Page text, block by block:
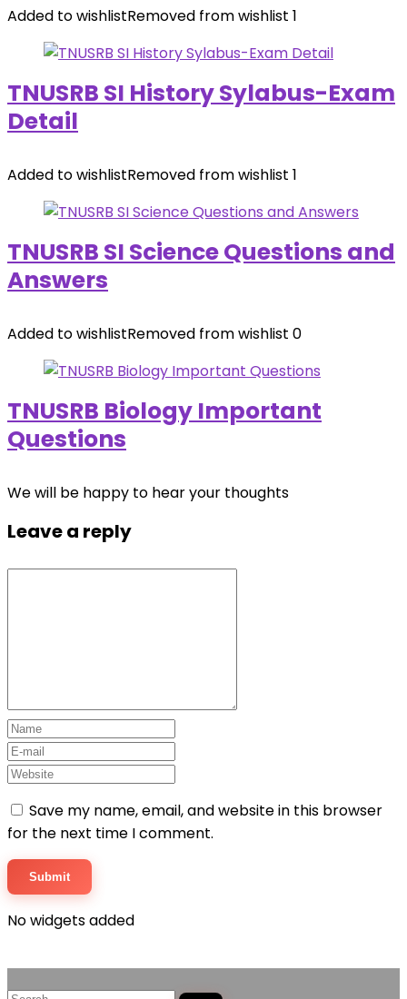
Added to wishlistRemoved from wishlist 1
TNUSRB SI History Sylabus-Exam
Detail
Added to wishlistRemoved from wishlist 1
TNUSRB SI Science Questions and
Answers
Added to wishlistRemoved from wishlist 0
TNUSRB Biology Important
Questions
We will be happy to hear your thoughts
Leave a reply
Save my name, email, and website in this browser
for the next time I comment.
No widgets added